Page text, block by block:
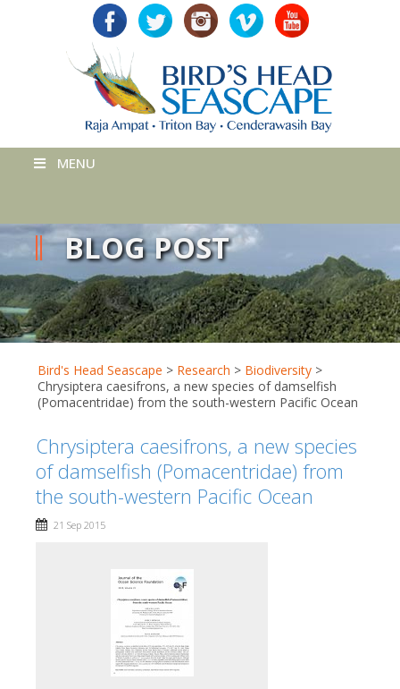
MENU
BLOG POST
Bird's Head Seascape > Research > Biodiversity >
Chrysiptera caesifrons, a new species of damselfish
(Pomacentridae) from the south-western Pacific Ocean
Chrysiptera caesifrons, a new species
of damselfish (Pomacentridae) from
the south-western Pacific Ocean
21 Sep 2015